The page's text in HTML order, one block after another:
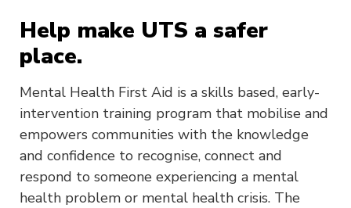
Help make UTS a safer
place.
Mental Health First Aid is a skills based, early-
intervention training program that mobilise and
empowers communities with the knowledge
and confidence to recognise, connect and
respond to someone experiencing a mental
health problem or mental health crisis. The